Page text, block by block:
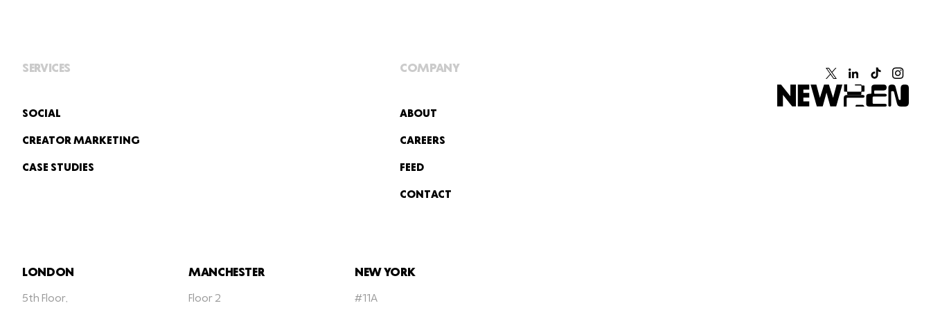
SERVICES
SOCIAL
CREATOR MARKETING
CASE STUDIES
COMPANY
ABOUT
CAREERS
FEED
CONTACT
LONDON
5th Floor,
MANCHESTER
Floor 2
NEW YORK
#11A